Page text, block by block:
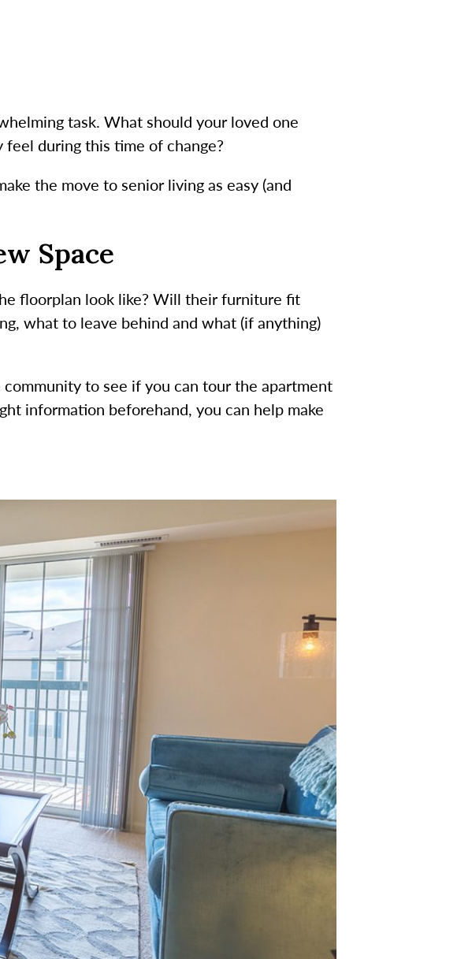
task. What should your loved one
during this time of change?
the move to senior living as easy (and
Space
floorplan look like? Will their furniture fit
what to leave behind and what (if anything)
to see if you can tour the apartment
information beforehand, you can help make